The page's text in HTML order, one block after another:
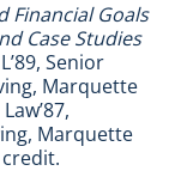
Financial Goals
Case Studies
Senior
Marquette
Marquette
credit.